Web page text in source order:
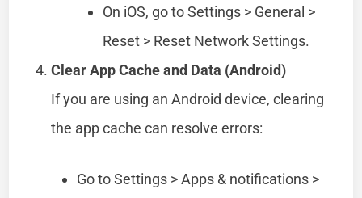
On iOS, go to Settings > General >
Reset > Reset Network Settings.
Clear App Cache and Data (Android)
If you are using an Android device, clearing
the app cache can resolve errors:
Go to Settings > Apps & notifications >